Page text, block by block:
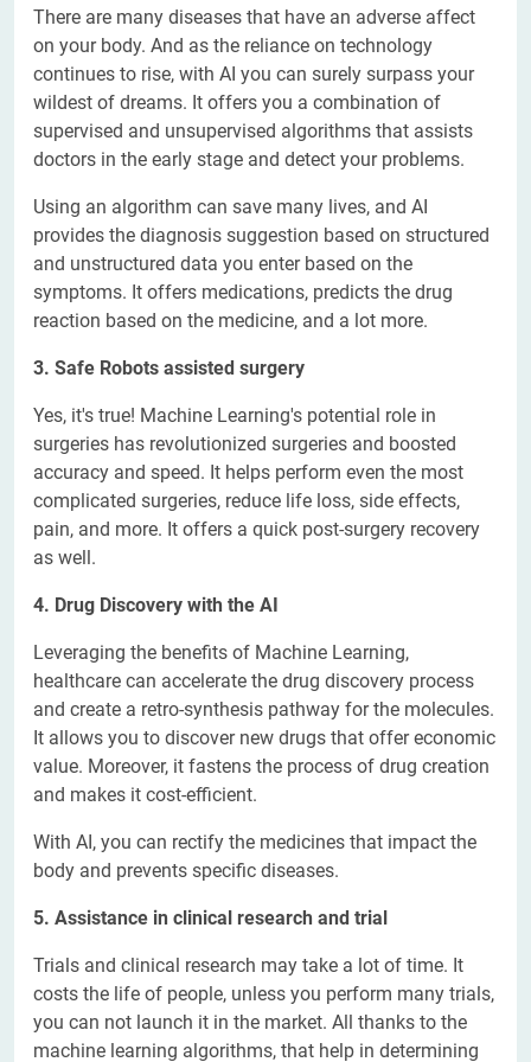
There are many diseases that have an adverse affect
on your body. And as the reliance on technology
continues to rise, with AI you can surely surpass your
wildest of dreams. It offers you a combination of
supervised and unsupervised algorithms that assists
doctors in the early stage and detect your problems.
Using an algorithm can save many lives, and AI
provides the diagnosis suggestion based on structured
and unstructured data you enter based on the
symptoms. It offers medications, predicts the drug
reaction based on the medicine, and a lot more.
3. Safe Robots assisted surgery
Yes, it's true! Machine Learning's potential role in
surgeries has revolutionized surgeries and boosted
accuracy and speed. It helps perform even the most
complicated surgeries, reduce life loss, side effects,
pain, and more. It offers a quick post-surgery recovery
as well.
4. Drug Discovery with the AI
Leveraging the benefits of Machine Learning,
healthcare can accelerate the drug discovery process
and create a retro-synthesis pathway for the molecules.
It allows you to discover new drugs that offer economic
value. Moreover, it fastens the process of drug creation
and makes it cost-efficient.
With AI, you can rectify the medicines that impact the
body and prevents specific diseases.
5. Assistance in clinical research and trial
Trials and clinical research may take a lot of time. It
costs the life of people, unless you perform many trials,
you can not launch it in the market. All thanks to the
machine learning algorithms, that help in determining